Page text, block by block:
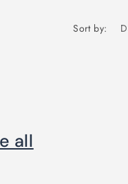
Sort by:
all